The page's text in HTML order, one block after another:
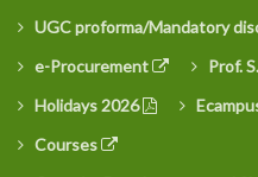
UGC proforma/Mandatory
e-Procurement
Prof.
Holidays 2026
Courses